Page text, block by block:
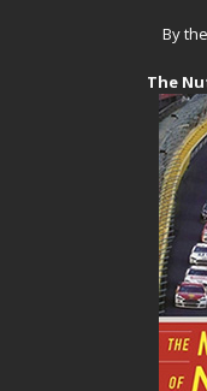
By
The